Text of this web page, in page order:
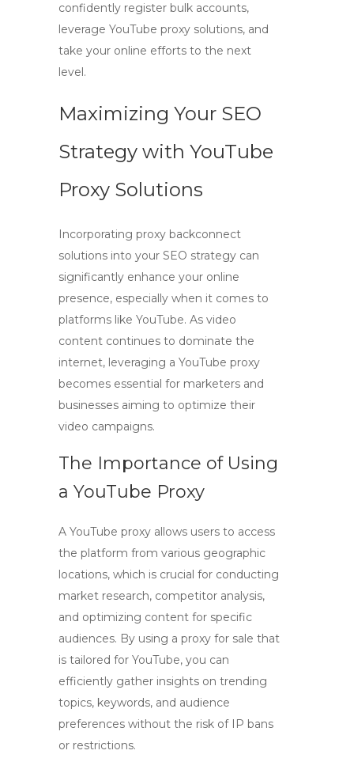
confidently register bulk accounts,
leverage YouTube proxy solutions, and
take your online efforts to the next
level.
Maximizing Your SEO
Strategy with YouTube
Proxy Solutions
Incorporating proxy backconnect
solutions into your SEO strategy can
significantly enhance your online
presence, especially when it comes to
platforms like YouTube. As video
content continues to dominate the
internet, leveraging a YouTube proxy
becomes essential for marketers and
businesses aiming to optimize their
video campaigns.
The Importance of Using
a YouTube Proxy
A YouTube proxy allows users to access
the platform from various geographic
locations, which is crucial for conducting
market research, competitor analysis,
and optimizing content for specific
audiences. By using a proxy for sale that
is tailored for YouTube, you can
efficiently gather insights on trending
topics, keywords, and audience
preferences without the risk of IP bans
or restrictions.